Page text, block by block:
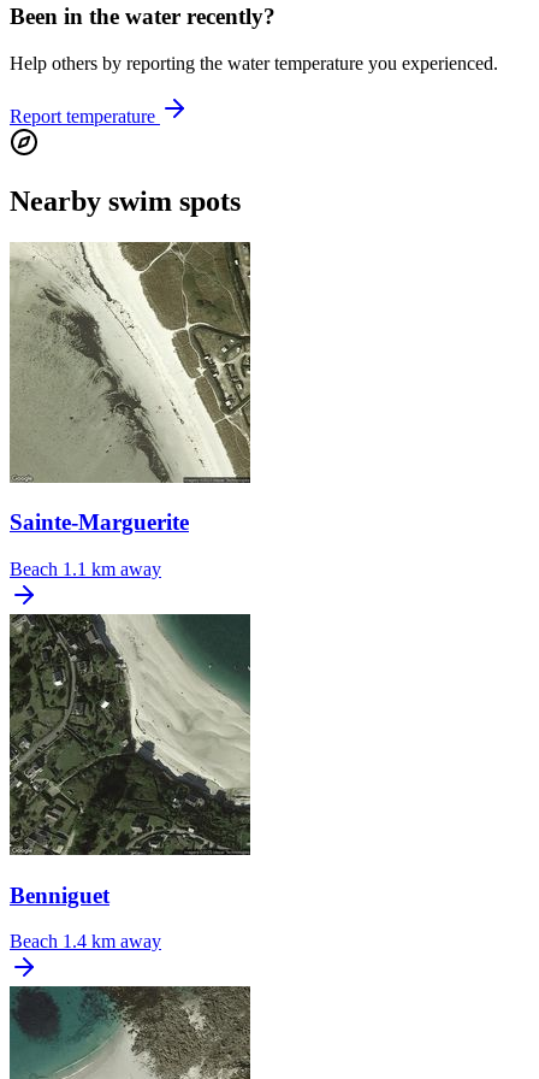
Been in the water recently?
Help others by reporting the water temperature you experienced.
Report temperature
Nearby swim spots
Sainte-Marguerite
Beach 1.1 km away
Benniguet
Beach 1.4 km away